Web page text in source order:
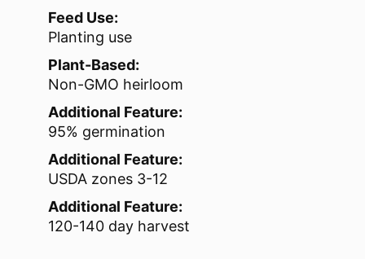
Feed Use:
Planting use
Plant-Based:
Non-GMO heirloom
Additional Feature:
95% germination
Additional Feature:
USDA zones 3-12
Additional Feature:
120-140 day harvest